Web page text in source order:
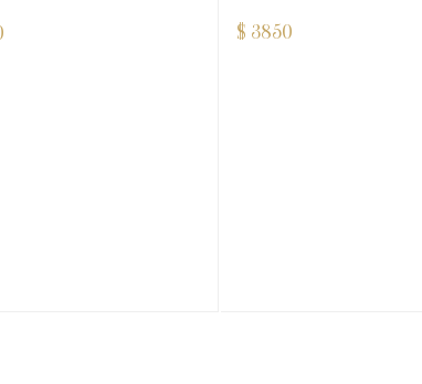
$ 3850